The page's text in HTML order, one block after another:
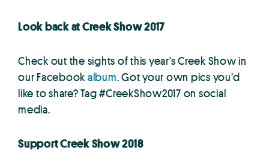
Look back at Creek Show 2017
Check out the sights of this year’s Creek Show in
our Facebook album. Got your own pics you’d
like to share? Tag #CreekShow2017 on social
media.
Support Creek Show 2018